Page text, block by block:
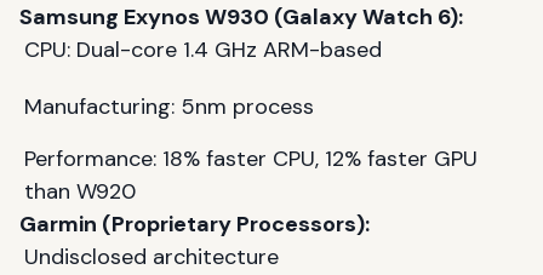
Samsung Exynos W930 (Galaxy Watch 6):
CPU: Dual-core 1.4 GHz ARM-based
Manufacturing: 5nm process
Performance: 18% faster CPU, 12% faster GPU
than W920
Garmin (Proprietary Processors):
Undisclosed architecture